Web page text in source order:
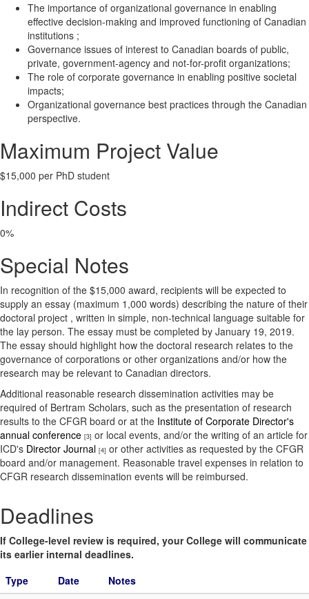
The importance of organizational governance in enabling
effective decision-making and improved functioning of Canadian
institutions ;
Governance issues of interest to Canadian boards of public,
private, government-agency and not-for-profit organizations;
The role of corporate governance in enabling positive societal
impacts;
Organizational governance best practices through the Canadian
perspective.
Maximum Project Value
$15,000 per PhD student
Indirect Costs
0%
Special Notes
In recognition of the $15,000 award, recipients will be expected to
supply an essay (maximum 1,000 words) describing the nature of their
doctoral project , written in simple, non-technical language suitable for
the lay person. The essay must be completed by January 19, 2019.
The essay should highlight how the doctoral research relates to the
governance of corporations or other organizations and/or how the
research may be relevant to Canadian directors.
Additional reasonable research dissemination activities may be
required of Bertram Scholars, such as the presentation of research
results to the CFGR board or at the Institute of Corporate Director's
annual conference [3] or local events, and/or the writing of an article for
ICD's Director Journal [4] or other activities as requested by the CFGR
board and/or management. Reasonable travel expenses in relation to
CFGR research dissemination events will be reimbursed.
Deadlines
If College-level review is required, your College will communicate
its earlier internal deadlines.
Type
Date
Notes